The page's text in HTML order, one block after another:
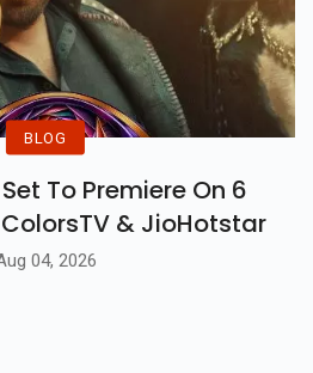
BLOG
To Premiere On 6
& JioHotstar
04, 2026